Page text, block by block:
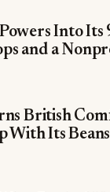
Into Its
and a
British
With Its